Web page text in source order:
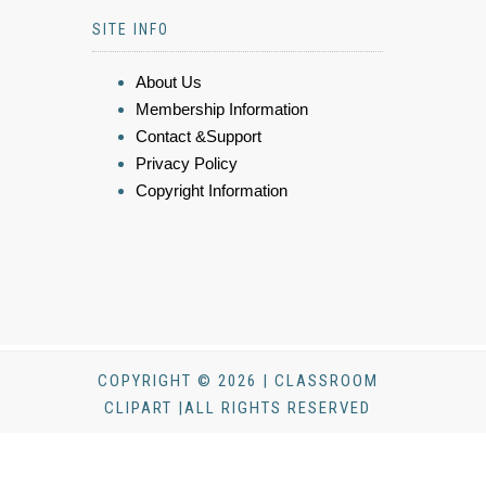
SITE INFO
About Us
Membership Information
Contact &Support
Privacy Policy
Copyright Information
COPYRIGHT © 2026 | CLASSROOM
CLIPART |ALL RIGHTS RESERVED